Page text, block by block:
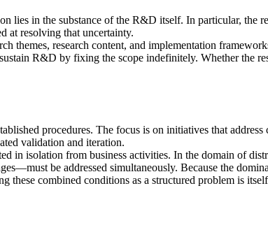
lies in the substance of the R&D itself. In particular, the
at resolving that uncertainty.
themes, research content, and implementation
R&D by fixing the scope indefinitely. Whether the
procedures. The focus is on initiatives that
validation and iteration.
in isolation from business activities. In the domain of
be addressed simultaneously. Because the
these combined conditions as a structured problem is